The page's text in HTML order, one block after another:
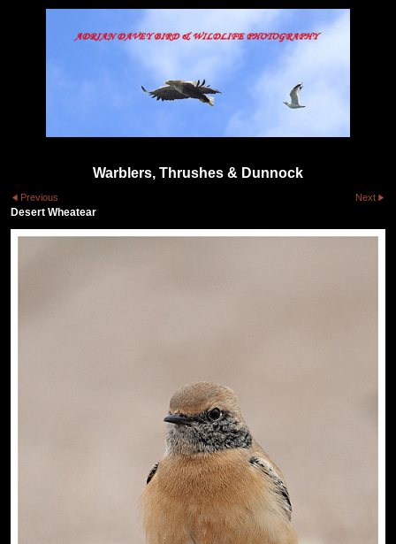
Warblers, Thrushes & Dunnock
Previous Next
Desert Wheatear